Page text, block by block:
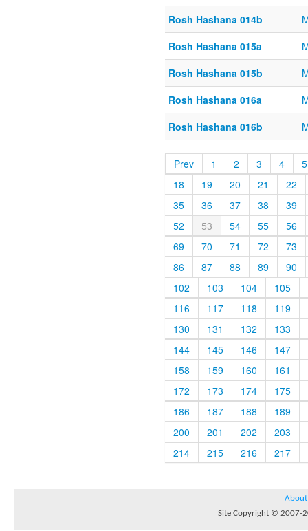
Rosh Hashana 014b
Rosh Hashana 015a
Rosh Hashana 015b
Rosh Hashana 016a
Rosh Hashana 016b
Prev 1 2 3 4
5
18
19 20 21
22
35
36 37 38
39
52
53 54 55
56
69
70 71 72
73
86
87 88 89
90
102
103 104
105
116
117 118
119
130
131 132
133
144
145 146
147
158
159 160
161
172
173 174
175
186
187 188
189
200
201 202
203
214
215 216 217
About
Site Copyright © 2007-